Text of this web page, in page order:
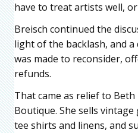
have to treat artists well,
Breisch continued the
light of the backlash, and a
was made to reconsider,
refunds.
That came as relief to
Boutique. She sells
tee shirts and linens, and